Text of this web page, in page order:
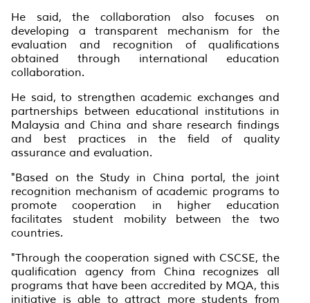
He said, the collaboration also focuses on
developing a transparent mechanism for the
evaluation and recognition of qualifications
obtained through international education
collaboration.
He said, to strengthen academic exchanges and
partnerships between educational institutions in
Malaysia and China and share research findings
and best practices in the field of quality
assurance and evaluation.
"Based on the Study in China portal, the joint
recognition mechanism of academic programs to
promote cooperation in higher education
facilitates student mobility between the two
countries.
"Through the cooperation signed with CSCSE, the
qualification agency from China recognizes all
programs that have been accredited by MQA, this
initiative is able to attract more students from